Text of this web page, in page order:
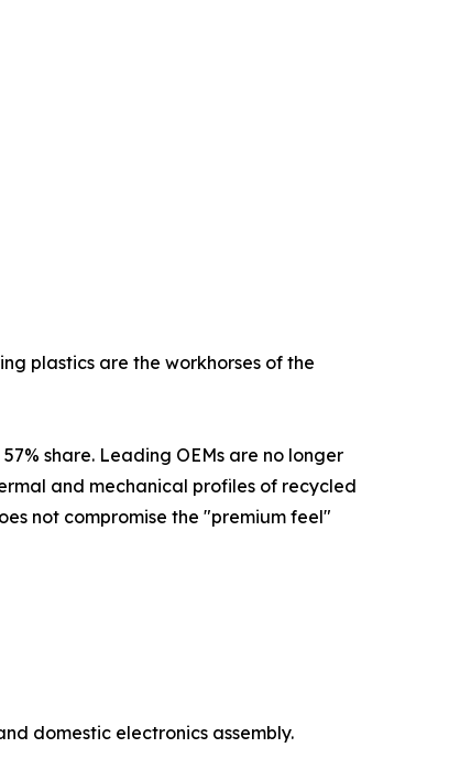
plastics are the workhorses of the
share. Leading OEMs are no longer
and mechanical profiles of recycled
not compromise the "premium feel"
domestic electronics assembly.